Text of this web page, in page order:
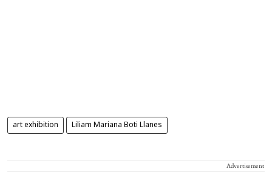
art exhibition Liliam Mariana Boti Llanes
Advertisement